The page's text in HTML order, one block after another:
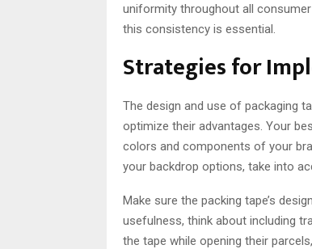
uniformity throughout all
this consistency is essential.
Strategies for
The design and use of packaging
optimize their advantages. Your
colors and components of your
your backdrop options, take into
Make sure the packing tape’s
usefulness, think about including
the tape while opening their